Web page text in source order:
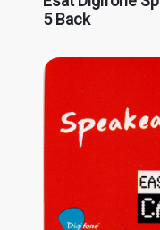
5 Back